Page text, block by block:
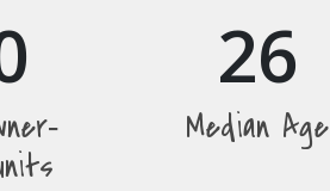
26
Median Age